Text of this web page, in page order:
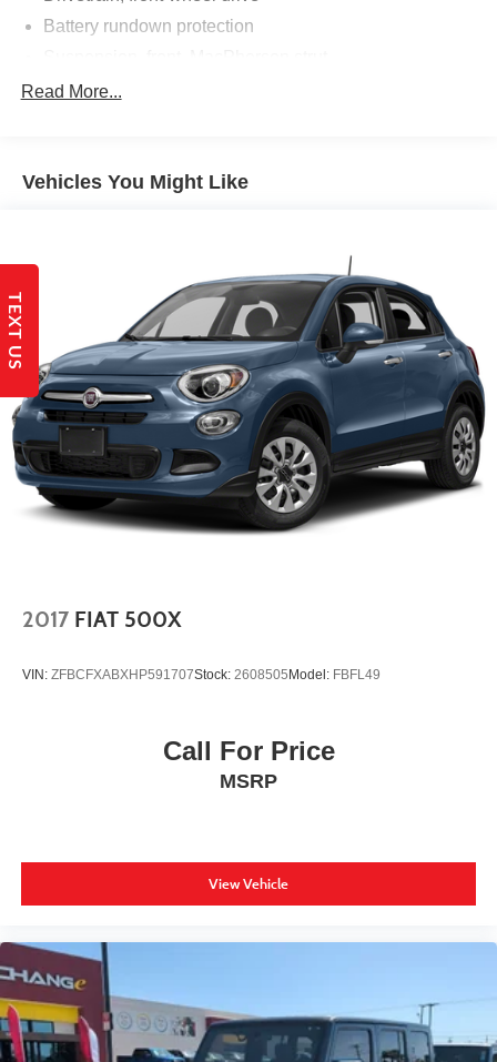
Battery rundown protection
Suspension, rear multi-link with coil springs
Brake rotors, Duralife, FNC (Ferritic Nitrocarburizing),
Intelligent brake fade resistance includes auto drying
Capless fuel fill
Exhaust, dual-outlet with bright tips integrated in fascia
Read More...
Vehicles You Might Like
2017 FIAT 500X
VIN: ZFBCFXABXHP591707Stock: 2608505Model: FBFL49
Call For Price
MSRP
View Vehicle
TEXT US